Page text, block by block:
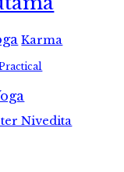
Karma
Nivedita